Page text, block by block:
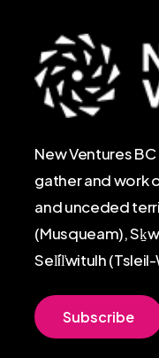
New Ventures
gather and work
and unceded
(Musqueam),
Sel̓íl̓witulh
Subscribe